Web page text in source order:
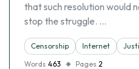
that such resolution would
stop the struggle. …
Censorship Internet
Words 463 Pages 2